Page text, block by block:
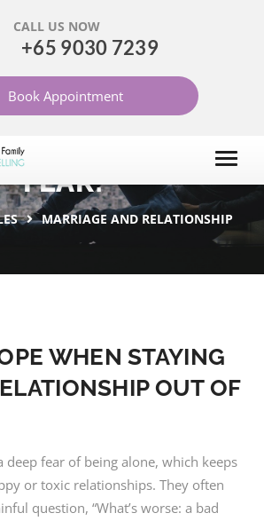
CALL US NOW
+65 9030 7239
Book Appointment
COPE WHEN
IN A BAD
OUT OF
FEAR?
MARRIAGE AND RELATIONSHIP
WHEN STAYING
OUT OF
deep fear of being alone, which keeps
or toxic relationships. They often
question, “What’s worse: a bad